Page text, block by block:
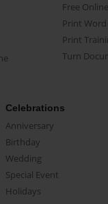
Free
Print
Print
Turn
Celebrations
Anniversary
Birthday
Wedding
Special Event
Holidays